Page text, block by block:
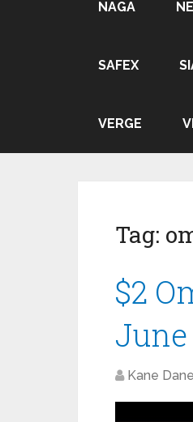
NAGA
SAFEX
VERGE
Tag:
$2
June
Kane Dane